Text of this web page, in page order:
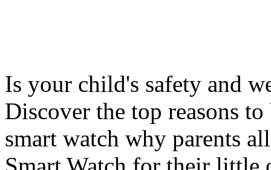
Is your child's safety and
Discover the top reasons
smart watch why parents